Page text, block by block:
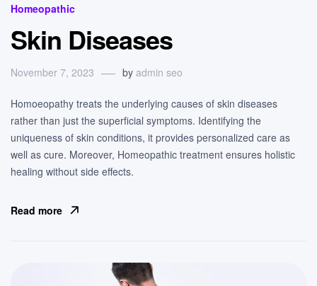
Categories
Homeopathic
Skin Diseases
November 7, 2023 by admin seo
Homoeopathy treats the underlying causes of skin diseases
rather than just the superficial symptoms. Identifying the
uniqueness of skin conditions, it provides personalized care as
well as cure. Moreover, Homeopathic treatment ensures holistic
healing without side effects.
Read more